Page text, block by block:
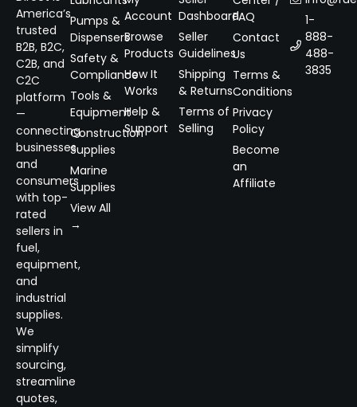
America’s
trusted
B2B, B2C,
C2B, and
C2C
platform
—
connecting
businesses
and
consumers
with top-
rated
sellers in
fuel,
equipment,
and
industrial
supplies.
We
simplify
sourcing,
streamline
quotes,
Pumps &
Dispensers
Safety &
Compliance
Tools &
Equipment
Construction
Supplies
Marine
Supplies
View All
→
Account
Browse
Products
How It
Works
Help &
Support
Dashboard
Seller
Guidelines
Shipping
& Returns
Terms of
Selling
FAQ
Contact
Us
Terms &
Conditions
Privacy
Policy
Become
an
Affiliate
1-
888-
488-
3835